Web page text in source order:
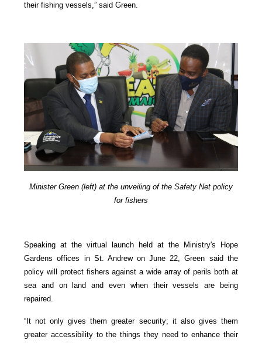
their fishing vessels,” said Green.
Minister Green (left) at the unveiling of the Safety Net policy
for fishers
Speaking at the virtual launch held at the Ministry's Hope
Gardens offices in St. Andrew on June 22, Green said the
policy will protect fishers against a wide array of perils both at
sea and on land and even when their vessels are being
repaired.
“It not only gives them greater security; it also gives them
greater accessibility to the things they need to enhance their